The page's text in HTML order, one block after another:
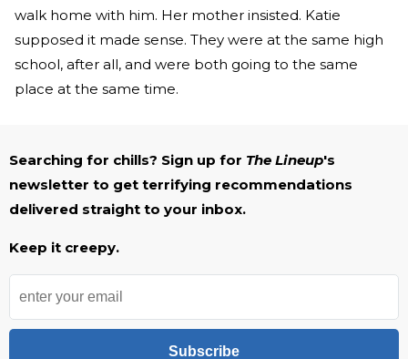
walk home with him. Her mother insisted. Katie
supposed it made sense. They were at the same high
school, after all, and were both going to the same
place at the same time.
Searching for chills? Sign up for The Lineup's
newsletter to get terrifying recommendations
delivered straight to your inbox.
Keep it creepy.
Subscribe